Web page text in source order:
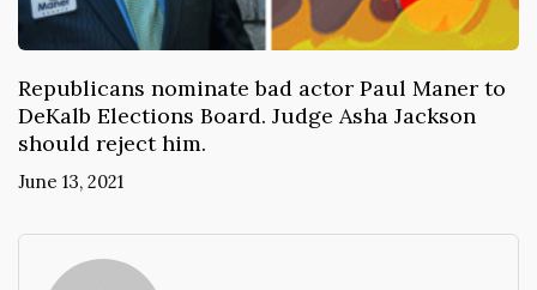
Republicans nominate bad actor Paul Maner to
DeKalb Elections Board. Judge Asha Jackson
should reject him.
June 13, 2021